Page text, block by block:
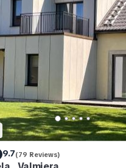
9.7(79 Reviews)